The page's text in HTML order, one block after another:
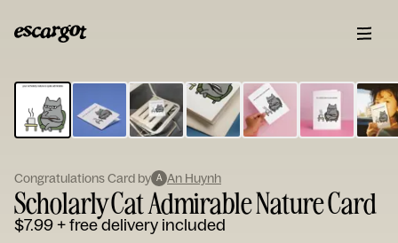
Type
your
note...
Congratulations Card by A An Huynh
Scholarly Cat Admirable Nature Card
$7.99+ free delivery included